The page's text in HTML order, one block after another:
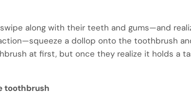
along with their teeth and gums—and
a dollop onto the toothbrush
at first, but once they realize it holds a
toothbrush